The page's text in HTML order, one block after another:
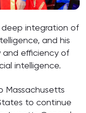
deep integration of
and his
and efficiency of
intelligence.
Massachusetts
to continue